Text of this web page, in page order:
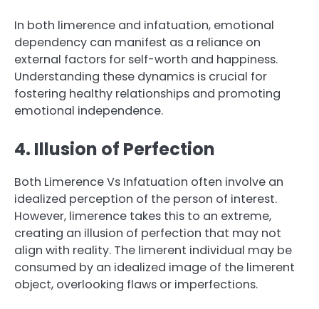
In both limerence and infatuation, emotional
dependency can manifest as a reliance on
external factors for self-worth and happiness.
Understanding these dynamics is crucial for
fostering healthy relationships and promoting
emotional independence.
4. Illusion of Perfection
Both Limerence Vs Infatuation often involve an
idealized perception of the person of interest.
However, limerence takes this to an extreme,
creating an illusion of perfection that may not
align with reality. The limerent individual may be
consumed by an idealized image of the limerent
object, overlooking flaws or imperfections.